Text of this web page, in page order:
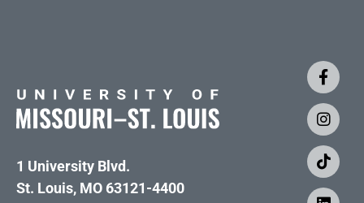
1 University Blvd.
St. Louis, MO 63121-4400